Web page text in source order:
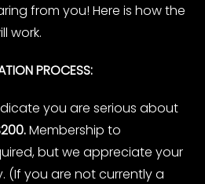
from you! Here is how the
work.
PROCESS:
you are serious about
Membership to
but we appreciate your
(If you are not currently a